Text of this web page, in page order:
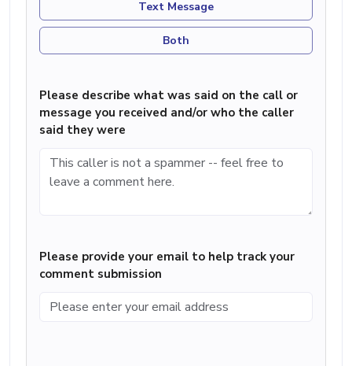
Text Message
Both
Please describe what was said on the call or
message you received and/or who the caller
said they were
Please provide your email to help track your
comment submission